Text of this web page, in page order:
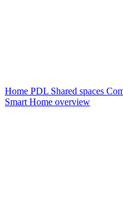
Home PDL Shared spaces
Smart Home overview